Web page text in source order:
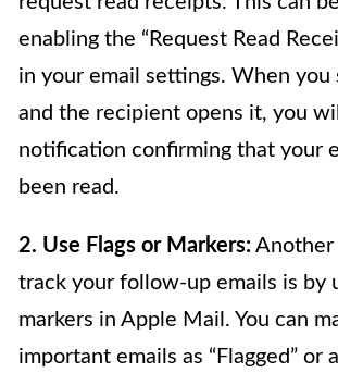
enabling the “Request Read
in your email settings. When you
and the recipient opens it, you
notification confirming that your
been read.
2. Use Flags or Markers: Another
track your follow-up emails is by
markers in Apple Mail. You can
important emails as “Flagged” or